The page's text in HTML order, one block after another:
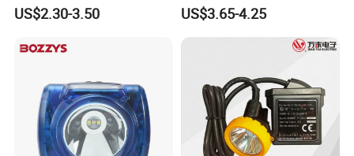
Lamp (CFLT25073)
US$2.30-3.50
COB Head Torch Light 8
Flash Modes Powerful LED
US$3.65-4.25